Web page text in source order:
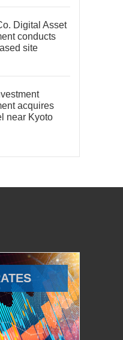
Digital Asset
conducts
site
acquires
near Kyoto